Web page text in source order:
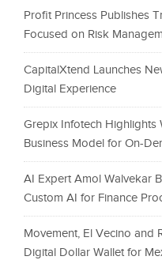
Profit Princess Publishes
Focused on Risk
CapitalXtend Launches
Digital Experience
Grepix Infotech Highlights
Business Model for On-
AI Expert Amol Walvekar
Custom AI for Finance
Movement, El Vecino and
Digital Dollar Wallet for